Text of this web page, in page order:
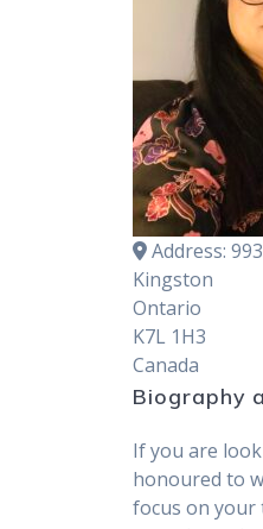
Address:
Kingston
Ontario
K7L 1H3
Canada
Biography
If you are
honoured to
focus on your